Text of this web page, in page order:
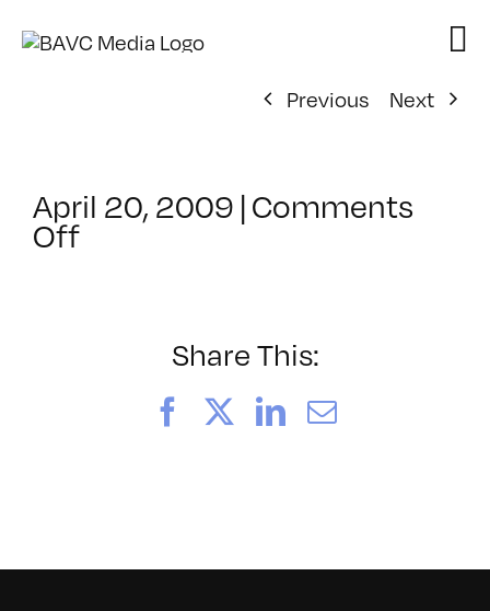
Previous
Next
April 20, 2009 |Comments
Offon
Share This:
FacebookLinkedIn
Email